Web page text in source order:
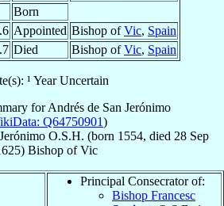
Born
Appointed Bishop ofVic, Spain
Died Bishop ofVic, Spain
¹ Year Uncertain
forAndrés de San Jerónimo
Q64750901)
O.S.H. (born 1554, died 28 Sep
) BishopofVic
Principal Consecrator of:
Bishop Francesc